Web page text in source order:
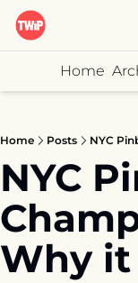
Home
Home Posts NYC
NYC
Why it